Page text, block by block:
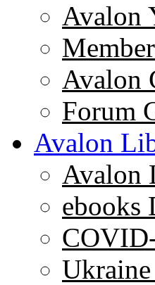
Avalon
Avalon
Forum
Avalon
Avalon
ebooks